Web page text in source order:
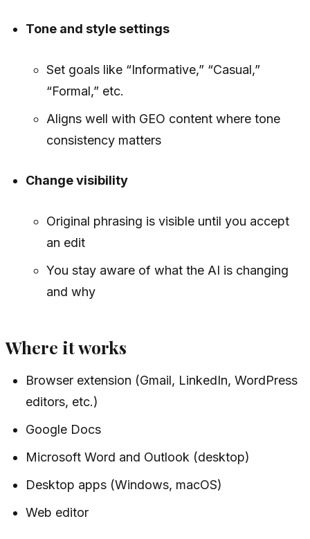
Tone and style settings
Set goals like “Informative,” “Casual,”
“Formal,” etc.
Aligns well with GEO content where tone
consistency matters
Change visibility
Original phrasing is visible until you accept
an edit
You stay aware of what the AI is changing
and why
Where it works
Browser extension (Gmail, LinkedIn, WordPress
editors, etc.)
Google Docs
Microsoft Word and Outlook (desktop)
Desktop apps (Windows, macOS)
Web editor